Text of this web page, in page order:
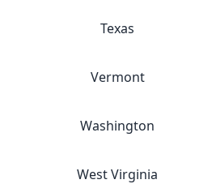
Texas
Vermont
Washington
West Virginia